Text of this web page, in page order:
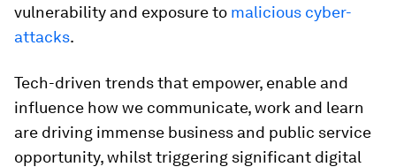
vulnerability and exposure to malicious cyber-
attacks.
Tech-driven trends that empower, enable and
influence how we communicate, work and learn
are driving immense business and public service
opportunity, whilst triggering significant digital